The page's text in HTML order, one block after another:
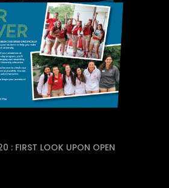
: FIRST LOOK UPON OPEN